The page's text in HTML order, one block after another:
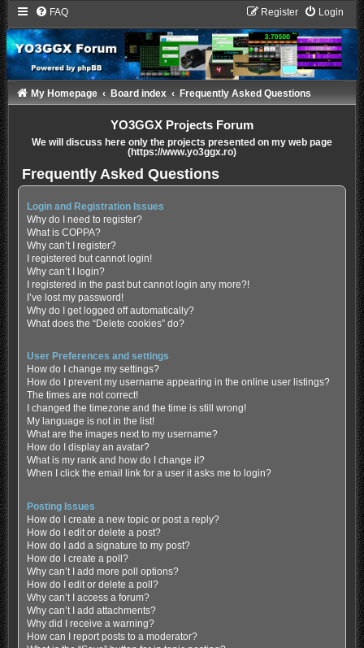
FAQ Login
Register
My Homepage Board index Frequently Asked Questions
YO3GGX Projects Forum
We will discuss here only the projects presented on my web page
(https://www.yo3ggx.ro)
Frequently Asked Questions
Login and Registration Issues
Why do I need to register?
What is COPPA?
Why can’t I register?
I registered but cannot login!
Why can’t I login?
I registered in the past but cannot login any more?!
I’ve lost my password!
Why do I get logged off automatically?
What does the “Delete cookies” do?
User Preferences and settings
How do I change my settings?
How do I prevent my username appearing in the online user listings?
The times are not correct!
I changed the timezone and the time is still wrong!
My language is not in the list!
What are the images next to my username?
How do I display an avatar?
What is my rank and how do I change it?
When I click the email link for a user it asks me to login?
Posting Issues
How do I create a new topic or post a reply?
How do I edit or delete a post?
How do I add a signature to my post?
How do I create a poll?
Why can’t I add more poll options?
How do I edit or delete a poll?
Why can’t I access a forum?
Why can’t I add attachments?
Why did I receive a warning?
How can I report posts to a moderator?